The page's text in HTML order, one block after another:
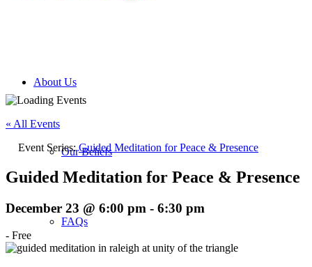
About Us
Our Beliefs
FAQs
« All Events
Event Series:Guided Meditation for Peace & Presence
Guided Meditation for Peace & Presence
December 23 @ 6:00 pm - 6:30 pm
- Free